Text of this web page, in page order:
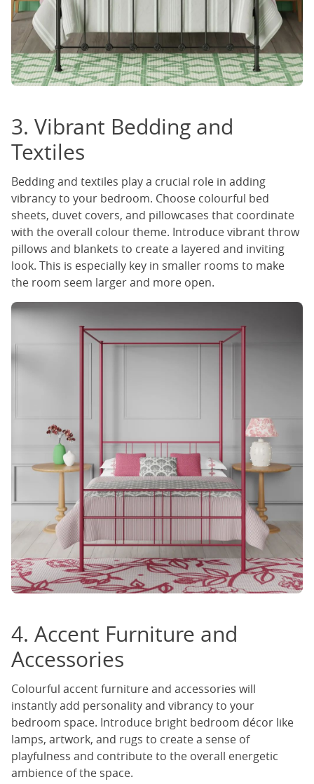
3. Vibrant Bedding and
Textiles
Bedding and textiles play a crucial role in adding
vibrancy to your bedroom. Choose colourful bed
sheets, duvet covers, and pillowcases that coordinate
with the overall colour theme. Introduce vibrant throw
pillows and blankets to create a layered and inviting
look. This is especially key in smaller rooms to make
the room seem larger and more open.
4. Accent Furniture and
Accessories
Colourful accent furniture and accessories will
instantly add personality and vibrancy to your
bedroom space. Introduce bright bedroom décor like
lamps, artwork, and rugs to create a sense of
playfulness and contribute to the overall energetic
ambience of the space.